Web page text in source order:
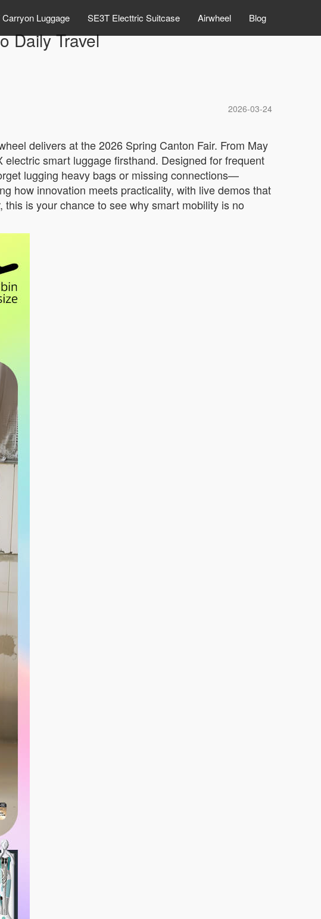
Luggage SE3T Electtric Suitcase Airwheel Blog
Daily Travel
2026-03-24
delivers at the 2026 Spring Canton Fair. From May
smart luggage firsthand. Designed for frequent
lugging heavy bags or missing connections—
how innovation meets practicality, with live demos that
is your chance to see why smart mobility is no